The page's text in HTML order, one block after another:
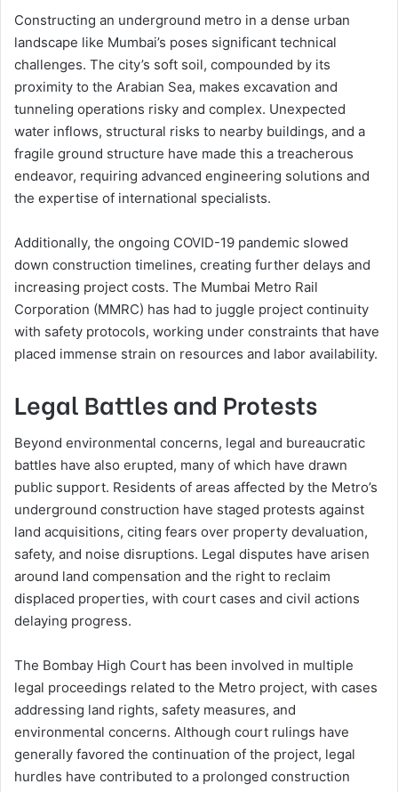
Constructing an underground metro in a dense urban
landscape like Mumbai’s poses significant technical
challenges. The city’s soft soil, compounded by its
proximity to the Arabian Sea, makes excavation and
tunneling operations risky and complex. Unexpected
water inflows, structural risks to nearby buildings, and a
fragile ground structure have made this a treacherous
endeavor, requiring advanced engineering solutions and
the expertise of international specialists.
Additionally, the ongoing COVID-19 pandemic slowed
down construction timelines, creating further delays and
increasing project costs. The Mumbai Metro Rail
Corporation (MMRC) has had to juggle project continuity
with safety protocols, working under constraints that have
placed immense strain on resources and labor availability.
Legal Battles and Protests
Beyond environmental concerns, legal and bureaucratic
battles have also erupted, many of which have drawn
public support. Residents of areas affected by the Metro’s
underground construction have staged protests against
land acquisitions, citing fears over property devaluation,
safety, and noise disruptions. Legal disputes have arisen
around land compensation and the right to reclaim
displaced properties, with court cases and civil actions
delaying progress.
The Bombay High Court has been involved in multiple
legal proceedings related to the Metro project, with cases
addressing land rights, safety measures, and
environmental concerns. Although court rulings have
generally favored the continuation of the project, legal
hurdles have contributed to a prolonged construction